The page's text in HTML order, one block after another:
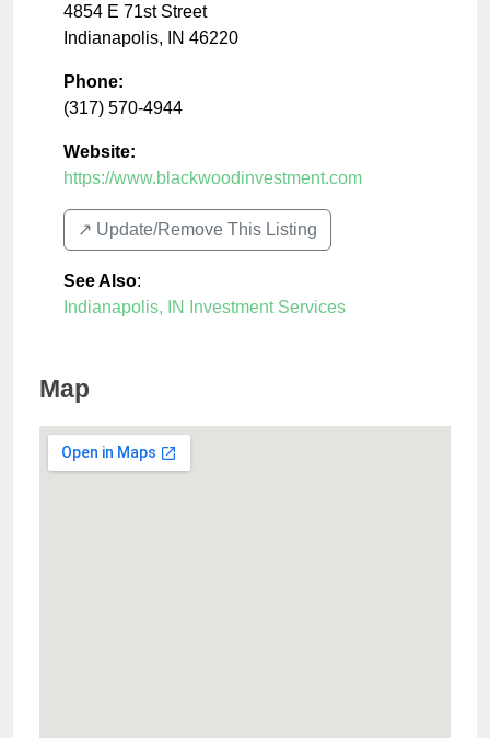
4854 E 71st Street
Indianapolis, IN 46220
Phone:
(317) 570-4944
Website:
https://www.blackwoodinvestment.com
↗️ Update/Remove This Listing
See Also:
Indianapolis, IN Investment Services
Map